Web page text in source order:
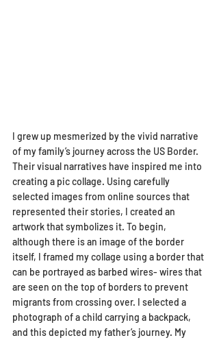
I grew up mesmerized by the vivid narrative
of my family’s journey across the US Border.
Their visual narratives have inspired me into
creating a pic collage. Using carefully
selected images from online sources that
represented their stories, I created an
artwork that symbolizes it. To begin,
although there is an image of the border
itself, I framed my collage using a border that
can be portrayed as barbed wires- wires that
are seen on the top of borders to prevent
migrants from crossing over. I selected a
photograph of a child carrying a backpack,
and this depicted my father’s journey. My